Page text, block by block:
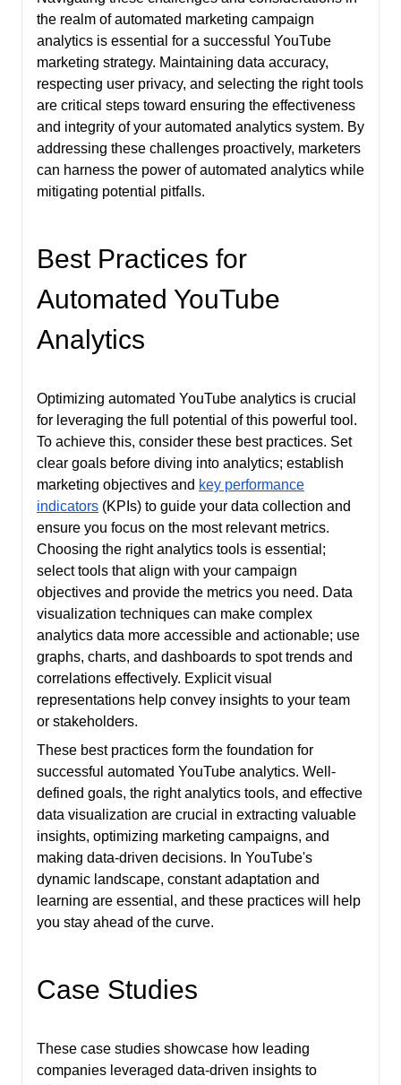
the realm of automated marketing campaign
analytics is essential for a successful YouTube
marketing strategy. Maintaining data accuracy,
respecting user privacy, and selecting the right tools
are critical steps toward ensuring the effectiveness
and integrity of your automated analytics system. By
addressing these challenges proactively, marketers
can harness the power of automated analytics while
mitigating potential pitfalls.
Best Practices for
Automated YouTube
Analytics
Optimizing automated YouTube analytics is crucial
for leveraging the full potential of this powerful tool.
To achieve this, consider these best practices. Set
clear goals before diving into analytics; establish
marketing objectives and key performance
indicators (KPIs) to guide your data collection and
ensure you focus on the most relevant metrics.
Choosing the right analytics tools is essential;
select tools that align with your campaign
objectives and provide the metrics you need. Data
visualization techniques can make complex
analytics data more accessible and actionable; use
graphs, charts, and dashboards to spot trends and
correlations effectively. Explicit visual
representations help convey insights to your team
or stakeholders.
These best practices form the foundation for
successful automated YouTube analytics. Well-
defined goals, the right analytics tools, and effective
data visualization are crucial in extracting valuable
insights, optimizing marketing campaigns, and
making data-driven decisions. In YouTube's
dynamic landscape, constant adaptation and
learning are essential, and these practices will help
you stay ahead of the curve.
Case Studies
These case studies showcase how leading
companies leveraged data-driven insights to